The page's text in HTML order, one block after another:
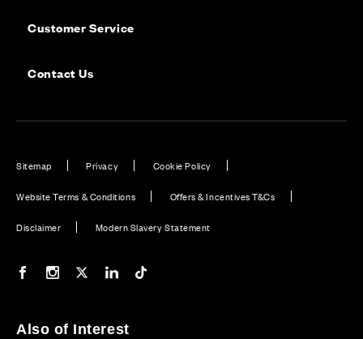
Customer Service
Contact Us
Sitemap Privacy Cookie Policy
Website Terms & Conditions Offers & Incentives T&Cs
Disclaimer Modern Slavery Statement
Our Facebook page
Our Instagram feed
Our Twitter / X channel
Our LinkedIn channel
Also of Interest